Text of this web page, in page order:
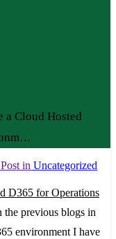
a Cloud Hosted
Post in Uncategorized
D365 for Operations
previous blogs in
environment I have